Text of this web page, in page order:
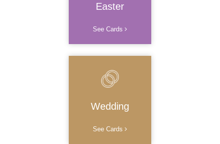
Easter
See Cards
Wedding
See Cards